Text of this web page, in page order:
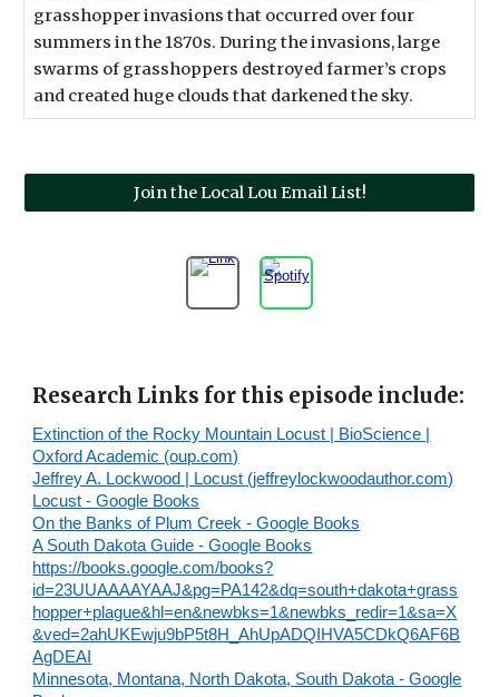
grasshopper invasions that occurred over four
summers in the 1870s. During the invasions, large
swarms of grasshoppers destroyed farmer’s crops
and created huge clouds that darkened the sky.
Join the Local Lou Email List!
Research Links for this episode include:
Extinction of the Rocky Mountain Locust | BioScience |
Oxford Academic (oup.com)
Jeffrey A. Lockwood | Locust (jeffreylockwoodauthor.com)
Locust - Google Books
On the Banks of Plum Creek - Google Books
A South Dakota Guide - Google Books
https://books.google.com/books?
id=23UUAAAAYAAJ&pg=PA142&dq=south+dakota+grass
hopper+plague&hl=en&newbks=1&newbks_redir=1&sa=X
&ved=2ahUKEwju9bP5t8H_AhUpADQIHVA5CDkQ6AF6B
AgDEAI
Minnesota, Montana, North Dakota, South Dakota - Google